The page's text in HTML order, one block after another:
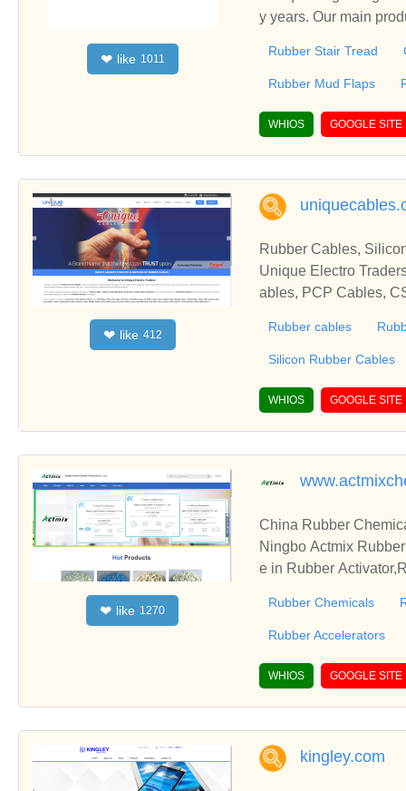
❤ like 1011
y years. Our main
Rubber Stair Tread
Rubber Mud Flaps
WHIOS GOOGLE SITE
❤ like 412
Rubber Cables,
Unique Electro
ables, PCP Cables,
Cables, H07RN-F
bles, Profibus
Rubber cables
Silicon Rubber Cables
WHIOS GOOGLE SITE
❤ like 1270
China Rubber
Ningbo Actmix
e in Rubber
Rubber Chemicals
Rubber Accelerators
WHIOS GOOGLE SITE
kingley.com